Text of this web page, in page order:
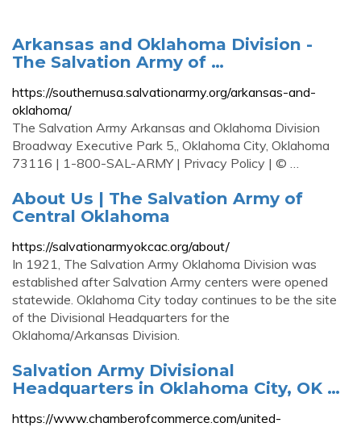
Arkansas and Oklahoma Division -
The Salvation Army of …
https://southernusa.salvationarmy.org/arkansas-and-
oklahoma/
The Salvation Army Arkansas and Oklahoma Division
Broadway Executive Park 5,, Oklahoma City, Oklahoma
73116 | 1-800-SAL-ARMY | Privacy Policy | © …
About Us | The Salvation Army of
Central Oklahoma
https://salvationarmyokcac.org/about/
In 1921, The Salvation Army Oklahoma Division was
established after Salvation Army centers were opened
statewide. Oklahoma City today continues to be the site
of the Divisional Headquarters for the
Oklahoma/Arkansas Division.
Salvation Army Divisional
Headquarters in Oklahoma City, OK …
https://www.chamberofcommerce.com/united-